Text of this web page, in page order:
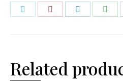
Related